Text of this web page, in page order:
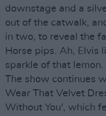
downstage and a
out of the catwalk,
in two, to reveal the
Horse pips. Ah, Elvis
sparkle of that lemon.
The show continues
Wear That Velvet
Without You', which